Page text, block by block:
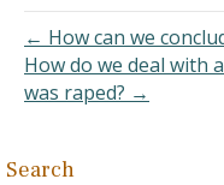
← How can we
How do we deal with
was raped? →
Search